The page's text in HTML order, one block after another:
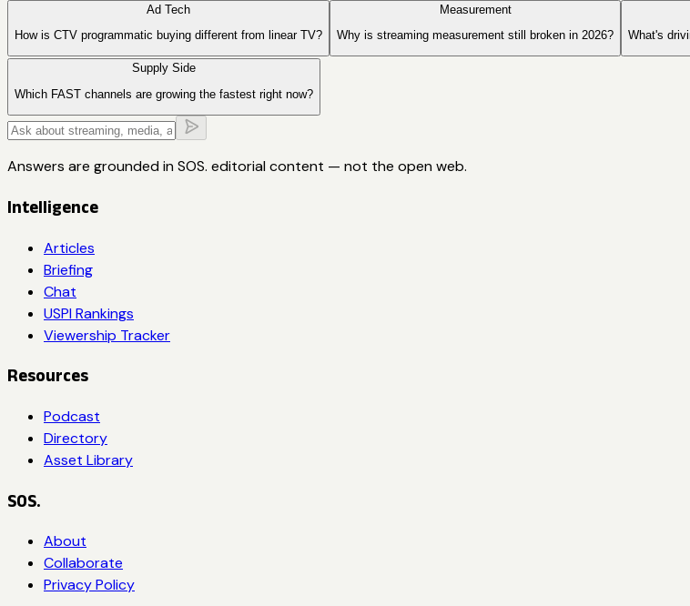
Ad Tech
How is CTV programmatic buying different from linear TV?
Measurement
Why is streaming measurement still broken in 2026?
What's
Supply Side
Which FAST channels are growing the fastest right now?
Answers are grounded in SOS. editorial content — not the open web.
Intelligence
Articles
Briefing
Chat
USPI Rankings
Viewership Tracker
Resources
Podcast
Directory
Asset Library
SOS.
About
Collaborate
Privacy Policy